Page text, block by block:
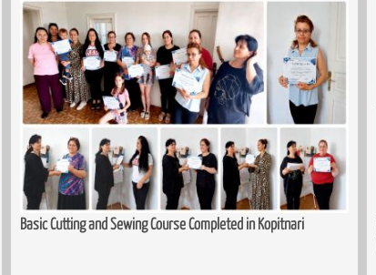
Trauma-Informed Approaches in the Process of Supporting